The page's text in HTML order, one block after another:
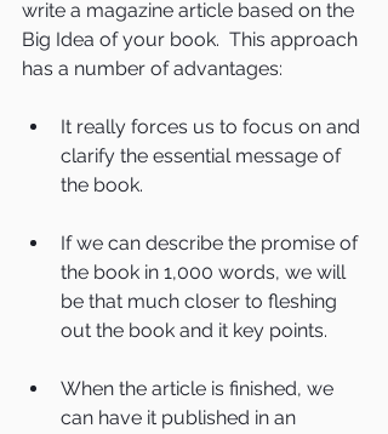
write a magazine article based on the
Big Idea of your book.  This approach
has a number of advantages:
It really forces us to focus on and
clarify the essential message of
the book.
If we can describe the promise of
the book in 1,000 words, we will
be that much closer to fleshing
out the book and it key points.
When the article is finished, we
can have it published in an